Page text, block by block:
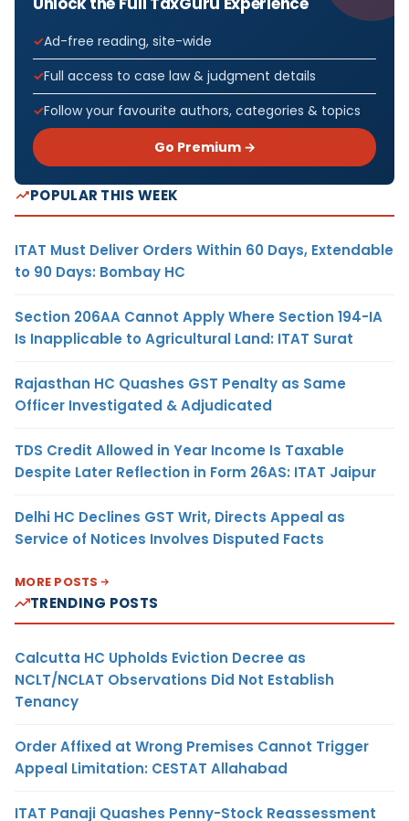
Ad-free reading, site-wide
Full access to case law & judgment details
Follow your favourite authors, categories & topics
Go Premium →
POPULAR THIS WEEK
ITAT Must Deliver Orders Within 60 Days, Extendable
to 90 Days: Bombay HC
Section 206AA Cannot Apply Where Section 194-IA
Is Inapplicable to Agricultural Land: ITAT Surat
Rajasthan HC Quashes GST Penalty as Same
Officer Investigated & Adjudicated
TDS Credit Allowed in Year Income Is Taxable
Despite Later Reflection in Form 26AS: ITAT Jaipur
Delhi HC Declines GST Writ, Directs Appeal as
Service of Notices Involves Disputed Facts
MORE POSTS
TRENDING POSTS
Calcutta HC Upholds Eviction Decree as
NCLT/NCLAT Observations Did Not Establish
Tenancy
Order Affixed at Wrong Premises Cannot Trigger
Appeal Limitation: CESTAT Allahabad
ITAT Panaji Quashes Penny-Stock Reassessment